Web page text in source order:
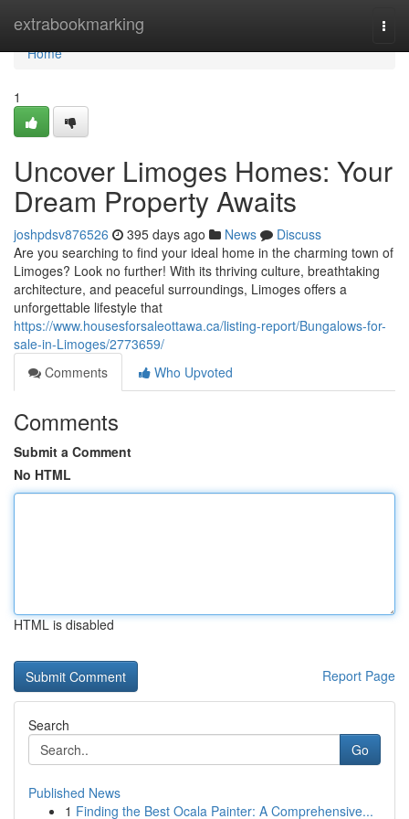
extrabookmarking
Home
Home
1
Uncover Limoges Homes: Your
Dream Property Awaits
joshpdsv876526 395 days ago News
Discuss
Are you searching to find your ideal home in the charming town of
Limoges? Look no further! With its thriving culture, breathtaking
architecture, and peaceful surroundings, Limoges offers a
unforgettable lifestyle that
https://www.housesforsaleottawa.ca/listing-report/Bungalows-for-
sale-in-Limoges/2773659/
Comments
Who Upvoted
Comments
Submit a Comment
No HTML
HTML is disabled
Report Page
Search
Go
Published News
1 Finding the Best Ocala Painter: A Comprehensive...